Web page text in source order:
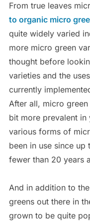
From true leaves
to organic micro
quite widely varied
more micro green
thought before
varieties and the
currently
After all, micro
bit more prevalent
various forms of
been in use since up
fewer than 20 years
And in addition to
greens out there in
grown to be quite